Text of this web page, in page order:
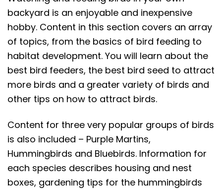
backyard is an enjoyable and inexpensive
hobby. Content in this section covers an array
of topics, from the basics of bird feeding to
habitat development. You will learn about the
best bird feeders, the best bird seed to attract
more birds and a greater variety of birds and
other tips on how to attract birds.
Content for three very popular groups of birds
is also included – Purple Martins,
Hummingbirds and Bluebirds. Information for
each species describes housing and nest
boxes, gardening tips for the hummingbirds